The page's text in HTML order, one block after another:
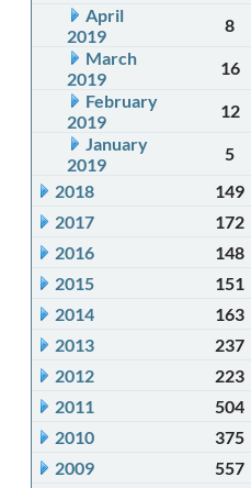
April
2019
8
March
2019
16
February
2019
12
January
2019
5
2018
149
2017
172
2016
148
2015
151
2014
163
2013
237
2012
223
2011
504
2010
375
2009
557